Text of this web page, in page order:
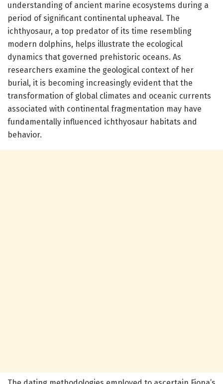
understanding of ancient marine ecosystems during a
period of significant continental upheaval. The
ichthyosaur, a top predator of its time resembling
modern dolphins, helps illustrate the ecological
dynamics that governed prehistoric oceans. As
researchers examine the geological context of her
burial, it is becoming increasingly evident that the
transformation of global climates and oceanic currents
associated with continental fragmentation may have
fundamentally influenced ichthyosaur habitats and
behavior.